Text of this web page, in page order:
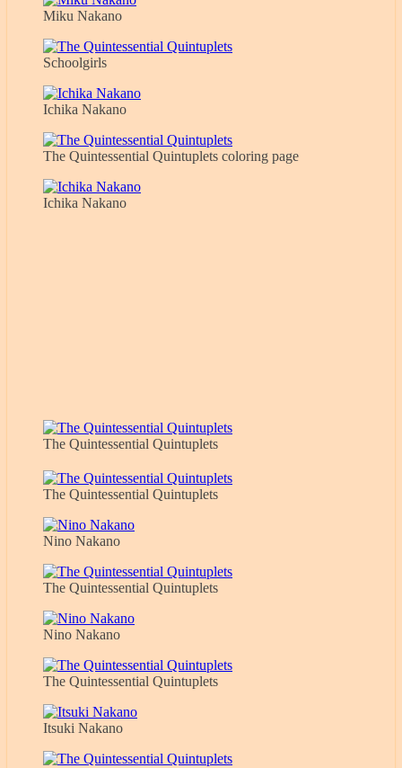
Miku Nakano
Schoolgirls
Ichika Nakano
The Quintessential Quintuplets coloring page
Ichika Nakano
The Quintessential Quintuplets
The Quintessential Quintuplets
Nino Nakano
The Quintessential Quintuplets
Nino Nakano
The Quintessential Quintuplets
Itsuki Nakano